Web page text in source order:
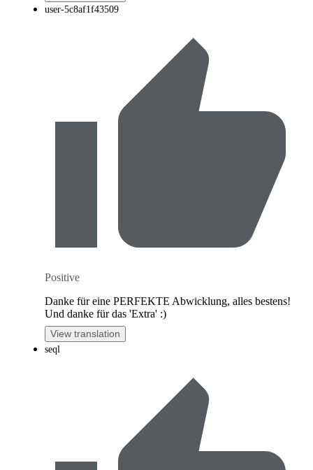
user-5c8af1f43509
Positive
Danke für eine PERFEKTE Abwicklung, alles bestens!
Und danke für das 'Extra' :)
View translation
seql